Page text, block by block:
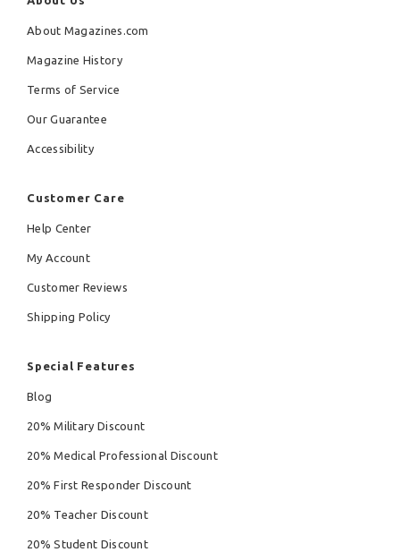
About Magazines.com
Magazine History
Terms of Service
Our Guarantee
Accessibility
Customer Care
Help Center
My Account
Customer Reviews
Shipping Policy
Special Features
Blog
20% Military Discount
20% Medical Professional Discount
20% First Responder Discount
20% Teacher Discount
20% Student Discount